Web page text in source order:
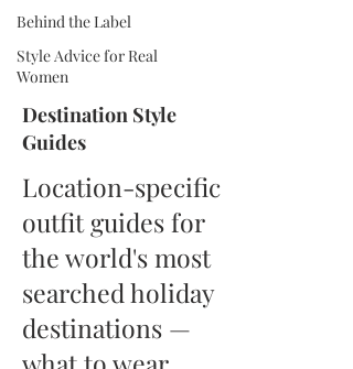
Behind the Label
Style Advice for Real
Women
Destination Style
Guides
Location-specific
outfit guides for
the world's most
searched holiday
destinations —